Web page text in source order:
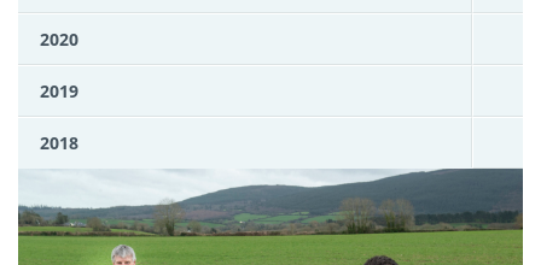
2020
2019
2018